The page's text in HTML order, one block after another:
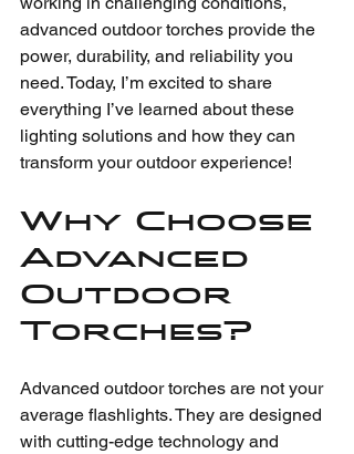
advanced outdoor torches provide the
power, durability, and reliability you
need. Today, I’m excited to share
everything I’ve learned about these
lighting solutions and how they can
transform your outdoor experience!
Why Choose
Advanced
Outdoor
Torches?
Advanced outdoor torches are not your
average flashlights. They are designed
with cutting-edge technology and